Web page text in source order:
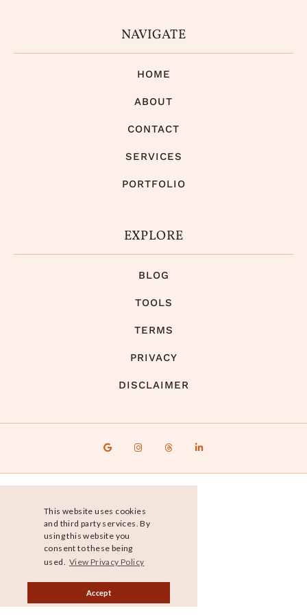
This website uses cookies
and third party services. By
using this website you
consent to these being
used.
View Privacy Policy
Accept
NAVIGATE
HOME
ABOUT
CONTACT
SERVICES
PORTFOLIO
EXPLORE
BLOG
TOOLS
TERMS
PRIVACY
DISCLAIMER